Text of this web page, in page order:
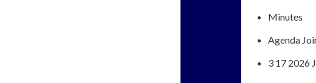
Minutes
Agenda
3 17 2026